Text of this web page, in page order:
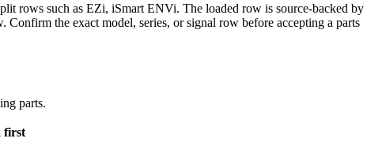
rows such as EZi, iSmart ENVi. The loaded row is source-backed by
the exact model, series, or signal row before accepting a parts
parts.
first